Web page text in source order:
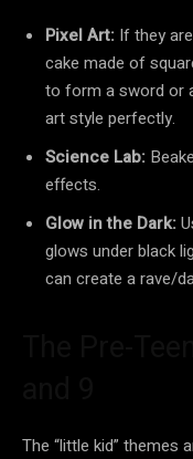
Pixel Art: If they
cake made of
to form a sword or
art style perfectly.
Science Lab:
effects.
Glow in the Dark:
glows under black
can create a rave/
The “little kid” themes